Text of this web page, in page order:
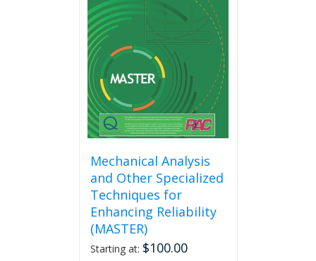
options
may
be
chosen
on
the
product
page
Mechanical Analysis
and Other Specialized
Techniques for
Enhancing Reliability
(MASTER)
Starting at: $100.00